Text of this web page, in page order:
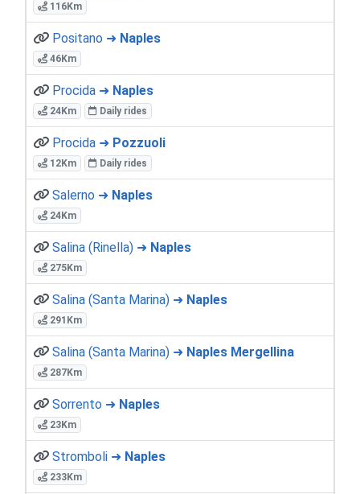
116Km
Positano ➜ Naples
46Km
Procida ➜ Naples
24Km Daily rides
Procida ➜ Pozzuoli
12Km Daily rides
Salerno ➜ Naples
24Km
Salina (Rinella) ➜ Naples
275Km
Salina (Santa Marina) ➜ Naples
291Km
Salina (Santa Marina) ➜ Naples Mergellina
287Km
Sorrento ➜ Naples
23Km
Stromboli ➜ Naples
233Km